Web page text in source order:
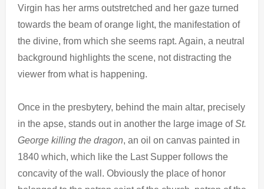
Virgin has her arms outstretched and her gaze turned
towards the beam of orange light, the manifestation of
the divine, from which she seems rapt. Again, a neutral
background highlights the scene, not distracting the
viewer from what is happening.
Once in the presbytery, behind the main altar, precisely
in the apse, stands out in another the large image ofSt.
George killing the dragon, an oil on canvas painted in
1840 which, which like the Last Supper follows the
concavity of the wall. Obviously the place of honor